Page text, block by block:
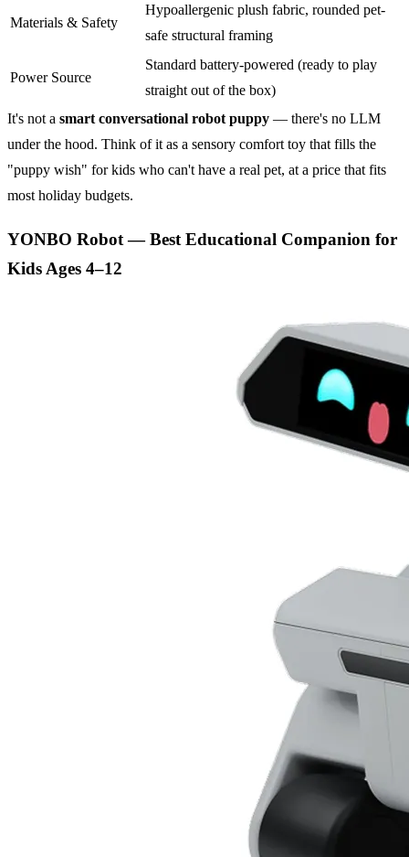
Materials & Safety
Hypoallergenic plush fabric, rounded pet-
safe structural framing
Power Source
Standard battery-powered (ready to play
straight out of the box)
It's not a smart conversational robot puppy — there's no LLM
under the hood. Think of it as a sensory comfort toy that fills the
"puppy wish" for kids who can't have a real pet, at a price that fits
most holiday budgets.
YONBO Robot — Best Educational Companion for
Kids Ages 4–12